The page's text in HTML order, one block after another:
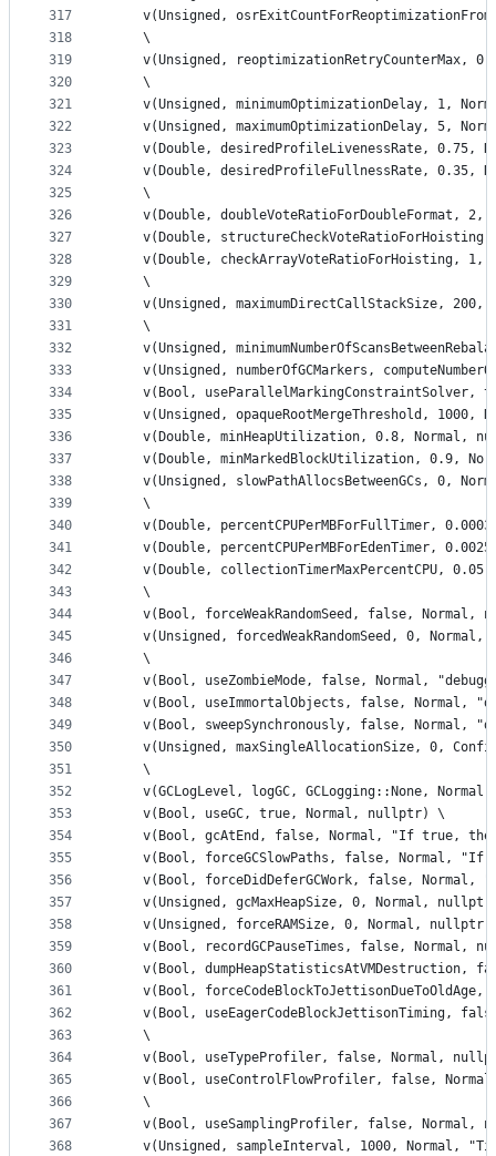
317
318
319
320
321
322
323
324
325
326
327
328
329
330
331
332
333
334
335
336
337
338
339
340
341
342
343
344
345
346
347
348
349
350
351
352
353
354
355
356
357
358
359
360
361
362
363
364
365
366
367
368
v(Unsigned,
    \
v(Unsigned, reoptimizationRetryCounterMax,
    \
v(Unsigned, minimumOptimizationDelay, 1,
v(Unsigned, maximumOptimizationDelay, 5,
v(Double, desiredProfileLivenessRate, 0.75,
v(Double, desiredProfileFullnessRate, 0.35,
    \
v(Double, doubleVoteRatioForDoubleFormat, 2,
v(Double,
v(Double, checkArrayVoteRatioForHoisting, 1,
    \
v(Unsigned, maximumDirectCallStackSize, 200,
    \
v(Unsigned,
v(Unsigned, numberOfGCMarkers,
v(Bool, useParallelMarkingConstraintSolver,
v(Unsigned, opaqueRootMergeThreshold, 1000,
v(Double, minHeapUtilization, 0.8, Normal,
v(Double, minMarkedBlockUtilization, 0.9,
v(Unsigned, slowPathAllocsBetweenGCs, 0,
    \
v(Double, percentCPUPerMBForFullTimer,
v(Double, percentCPUPerMBForEdenTimer,
v(Double, collectionTimerMaxPercentCPU,
    \
v(Bool, forceWeakRandomSeed, false, Normal,
v(Unsigned, forcedWeakRandomSeed, 0, Normal,
    \
v(Bool, useZombieMode, false, Normal,
v(Bool, useImmortalObjects, false, Normal,
v(Bool, sweepSynchronously, false, Normal,
v(Unsigned, maxSingleAllocationSize, 0,
    \
v(GCLogLevel, logGC, GCLogging::None,
    v(Bool, useGC, true, Normal, nullptr) \
v(Bool, gcAtEnd, false, Normal, "If true,
v(Bool, forceGCSlowPaths, false, Normal, "If
v(Bool, forceDidDeferGCWork, false, Normal,
v(Unsigned, gcMaxHeapSize, 0, Normal,
v(Unsigned, forceRAMSize, 0, Normal, nullptr)
v(Bool, recordGCPauseTimes, false, Normal,
v(Bool, dumpHeapStatisticsAtVMDestruction,
v(Bool, forceCodeBlockToJettisonDueToOldAge,
v(Bool, useEagerCodeBlockJettisonTiming,
    \
v(Bool, useTypeProfiler, false, Normal,
v(Bool, useControlFlowProfiler, false,
    \
v(Bool, useSamplingProfiler, false, Normal,
v(Unsigned, sampleInterval, 1000, Normal,